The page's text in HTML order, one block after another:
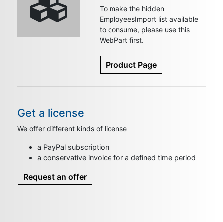
To make the hidden
EmployeesImport list available
to consume, please use this
WebPart first.
Product Page
Get a license
We offer different kinds of license
a PayPal subscription
a conservative invoice for a defined time period
Request an offer